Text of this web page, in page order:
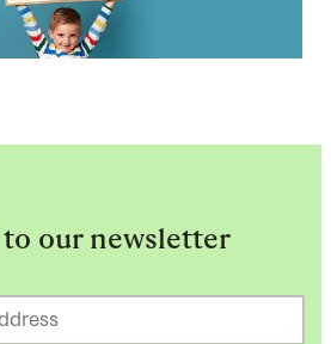
our newsletter